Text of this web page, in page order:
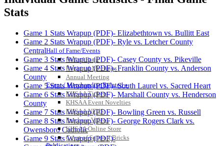
Hall of Fame/Events
Hall of Fame
Regional Meetings
Annual Meeting
Event / Merchandise Related »
KHSAA Tickets
KHSAA Event Novelties
KHSAA NFHS
Purchase Videos
KHSAA Online Store
Court of Support Bricks
Stats
Game 1 Stats Wrapup (PDF)- Elizabethtown vs. Bullitt East
Game 2 Stats Wrapup (PDF)- Ryle vs. Letcher County
Central
Game 3 Stats Wrapup (PDF)- Casey County vs. Pikeville
Game 4 Stats Wrapup (PDF)- Franklin County vs. Anderson
County
Game 5 Stats Wrapup (PDF)- South Laurel vs. Sacred Heart
Game 6 Stats Wrapup (PDF)- Marshall County vs. Henderson
County
Game 7 Stats Wrapup (PDF)- Bowling Green vs. Russell
Game 8 Stats Wrapup (PDF)- George Rogers Clark vs.
Owensboro Catholic
Game 9 Stats Wrapup (PDF)-